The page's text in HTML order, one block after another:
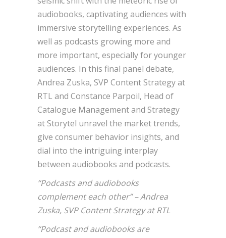
audiobooks, captivating audiences with
immersive storytelling experiences. As
well as podcasts growing more and
more important, especially for younger
audiences. In this final panel debate,
Andrea Zuska, SVP Content Strategy at
RTL and Constance Parpoil, Head of
Catalogue Management and Strategy
at Storytel unravel the market trends,
give consumer behavior insights, and
dial into the intriguing interplay
between audiobooks and podcasts.
“Podcasts and audiobooks
complement each other” – Andrea
Zuska, SVP Content Strategy at RTL
“Podcast and audiobooks are